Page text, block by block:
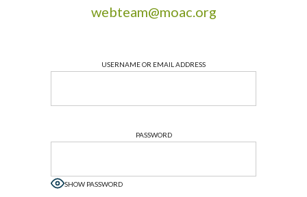
webteam@moac.org
USERNAME OR EMAIL ADDRESS
PASSWORD
SHOW PASSWORD